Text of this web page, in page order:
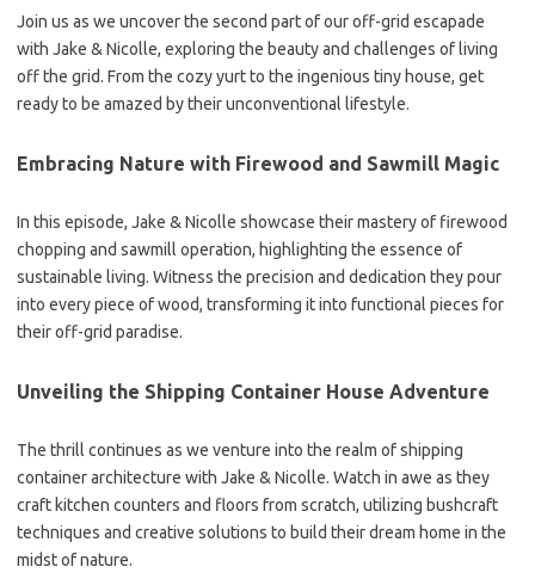
Join us as we uncover the second part of our off-grid escapade
with Jake & Nicolle, exploring the beauty and challenges of living
off the grid. From the cozy yurt to the ingenious tiny house, get
ready to be amazed by their unconventional lifestyle.
Embracing Nature with Firewood and Sawmill Magic
In this episode, Jake & Nicolle showcase their mastery of firewood
chopping and sawmill operation, highlighting the essence of
sustainable living. Witness the precision and dedication they pour
into every piece of wood, transforming it into functional pieces for
their off-grid paradise.
Unveiling the Shipping Container House Adventure
The thrill continues as we venture into the realm of shipping
container architecture with Jake & Nicolle. Watch in awe as they
craft kitchen counters and floors from scratch, utilizing bushcraft
techniques and creative solutions to build their dream home in the
midst of nature.